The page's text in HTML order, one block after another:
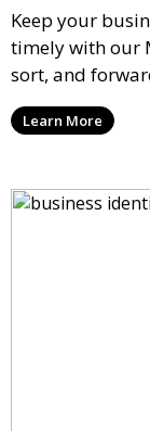
Keep your
timely with our
sort, and
choice. Our
important
Learn More